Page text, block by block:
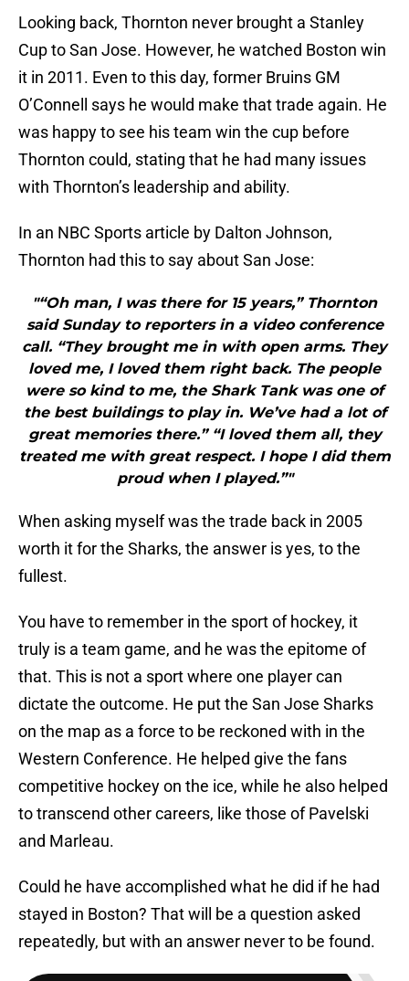
Looking back, Thornton never brought a Stanley
Cup to San Jose. However, he watched Boston win
it in 2011. Even to this day, former Bruins GM
O’Connell says he would make that trade again. He
was happy to see his team win the cup before
Thornton could, stating that he had many issues
with Thornton’s leadership and ability.
In an NBC Sports article by Dalton Johnson,
Thornton had this to say about San Jose:
"“Oh man, I was there for 15 years,” Thornton
said Sunday to reporters in a video conference
call. “They brought me in with open arms. They
loved me, I loved them right back. The people
were so kind to me, the Shark Tank was one of
the best buildings to play in. We’ve had a lot of
great memories there.” “I loved them all, they
treated me with great respect. I hope I did them
proud when I played.”"
When asking myself was the trade back in 2005
worth it for the Sharks, the answer is yes, to the
fullest.
You have to remember in the sport of hockey, it
truly is a team game, and he was the epitome of
that. This is not a sport where one player can
dictate the outcome. He put the San Jose Sharks
on the map as a force to be reckoned with in the
Western Conference. He helped give the fans
competitive hockey on the ice, while he also helped
to transcend other careers, like those of Pavelski
and Marleau.
Could he have accomplished what he did if he had
stayed in Boston? That will be a question asked
repeatedly, but with an answer never to be found.